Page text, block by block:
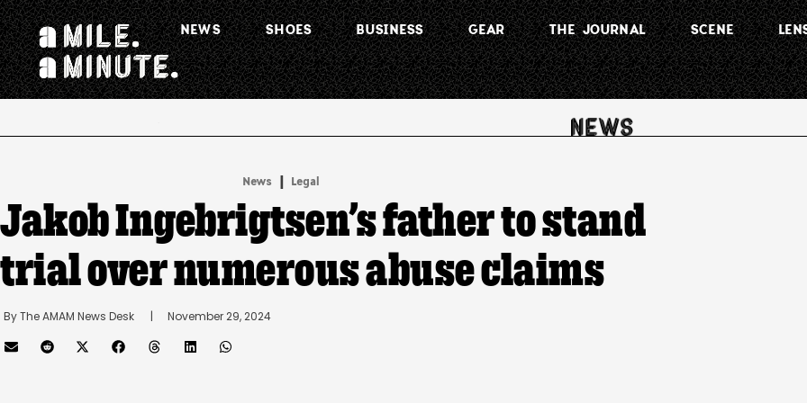
NEWS SHOES BUSINESS GEAR THE JOURNAL SCENE
News | Legal
Jakob Ingebrigtsen’s father to stand
trial over numerous abuse claims
By The AMAM News Desk
      |
November 29, 2024